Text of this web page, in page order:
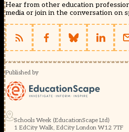
Hear from other education
media or join in the conversation on
Published by
Schools Week (EducationScape Ltd)
1 EdCity Walk, EdCity London W12 7TF